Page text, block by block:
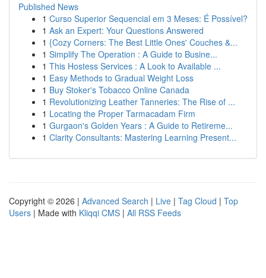
Published News
1 Curso Superior Sequencial em 3 Meses: É Possível?
1 Ask an Expert: Your Questions Answered
1 {Cozy Corners: The Best Little Ones' Couches &...
1 Simplify The Operation : A Guide to Busine...
1 This Hostess Services : A Look to Available ...
1 Easy Methods to Gradual Weight Loss
1 Buy Stoker's Tobacco Online Canada
1 Revolutionizing Leather Tanneries: The Rise of ...
1 Locating the Proper Tarmacadam Firm
1 Gurgaon's Golden Years : A Guide to Retireme...
1 Clarity Consultants: Mastering Learning Present...
Copyright © 2026 | Advanced Search | Live | Tag Cloud | Top
Users | Made with Kliqqi CMS | All RSS Feeds